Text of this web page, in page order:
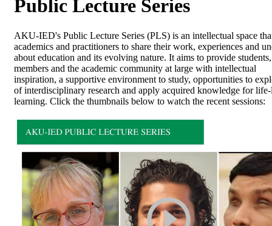
​Public Lecture Series
AKU-IED's Public Lecture Series (PLS) is an intellectual space
academics and practitioners to share their work, experiences and
about education and its evolving nature. It aims to provide
members and the academic community at large with intellectual
inspiration, a supportive environment to study, opportunities to
of interdisciplinary research and apply acquired knowledge for
learning. ​Click the thumbnails below to watch the recent sessions: